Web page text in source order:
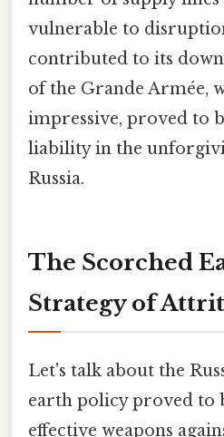
vulnerable to
contributed to its
of the Grande Armée,
impressive, proved to
liability in the
Russia.
The Scorched
Strategy of
Let's talk about the
earth policy proved to
effective weapons